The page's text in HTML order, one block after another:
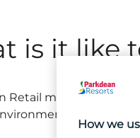
is it like
Retail means being
where no
How we